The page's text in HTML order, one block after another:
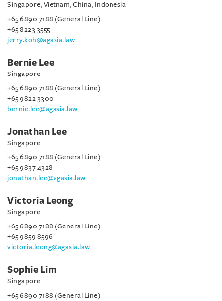
Singapore, Vietnam, China, Indonesia
+65 6890 7188 (General Line)
+65 8223 3555
jerry.koh@agasia.law
Bernie Lee
Singapore
+65 6890 7188 (General Line)
+65 9822 3300
bernie.lee@agasia.law
Jonathan Lee
Singapore
+65 6890 7188 (General Line)
+65 9837 4328
jonathan.lee@agasia.law
Victoria Leong
Singapore
+65 6890 7188 (General Line)
+65 9859 8596
victoria.leong@agasia.law
Sophie Lim
Singapore
+65 6890 7188 (General Line)